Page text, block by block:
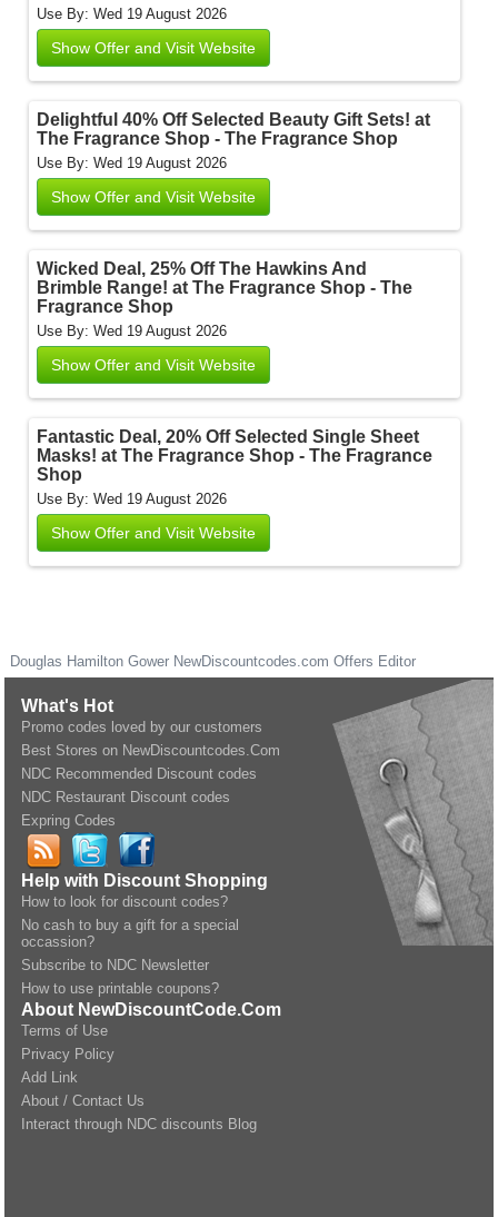
Use By: Wed 19 August 2026
Show Offer and Visit Website
Delightful 40% Off Selected Beauty Gift Sets! at
The Fragrance Shop - The Fragrance Shop
Use By: Wed 19 August 2026
Show Offer and Visit Website
Wicked Deal, 25% Off The Hawkins And
Brimble Range! at The Fragrance Shop - The
Fragrance Shop
Use By: Wed 19 August 2026
Show Offer and Visit Website
Fantastic Deal, 20% Off Selected Single Sheet
Masks! at The Fragrance Shop - The Fragrance
Shop
Use By: Wed 19 August 2026
Show Offer and Visit Website
Douglas Hamilton Gower NewDiscountcodes.com Offers Editor
What's Hot
Promo codes loved by our customers
Best Stores on NewDiscountcodes.Com
NDC Recommended Discount codes
NDC Restaurant Discount codes
Expring Codes
Help with Discount Shopping
How to look for discount codes?
No cash to buy a gift for a special
occassion?
Subscribe to NDC Newsletter
How to use printable coupons?
About NewDiscountCode.Com
Terms of Use
Privacy Policy
Add Link
About / Contact Us
Interact through NDC discounts Blog